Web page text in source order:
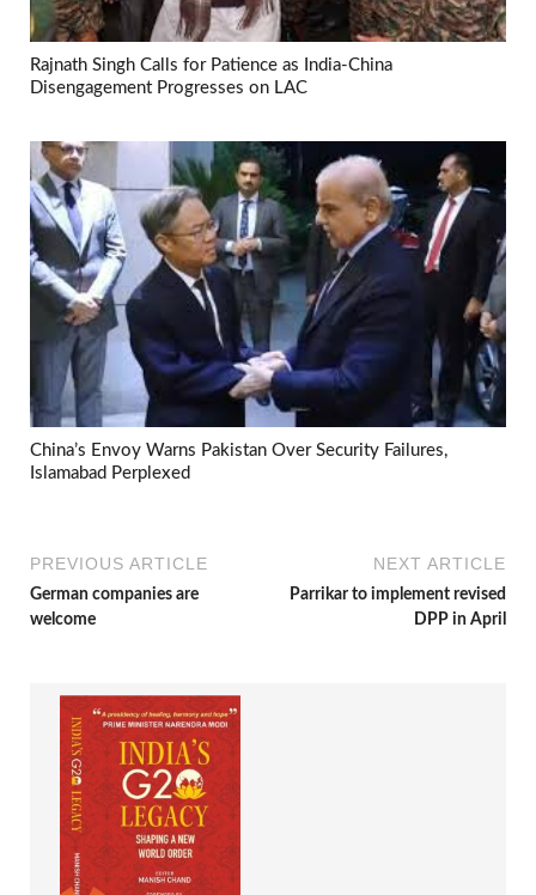
Rajnath Singh Calls for Patience as India-China
Disengagement Progresses on LAC
China’s Envoy Warns Pakistan Over Security Failures,
Islamabad Perplexed
PREVIOUS ARTICLE
German companies are
welcome
NEXT ARTICLE
Parrikar to implement revised
DPP in April